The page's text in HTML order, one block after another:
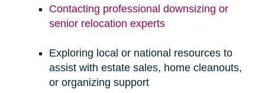
Contacting professional downsizing or
senior relocation experts
Exploring local or national resources to
assist with estate sales, home cleanouts,
or organizing support